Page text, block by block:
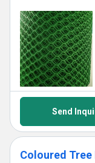
Send
Coloured